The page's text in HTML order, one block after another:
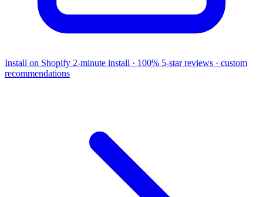
Install on Shopify 2-minute install · 100% 5-star reviews · custom
recommendations